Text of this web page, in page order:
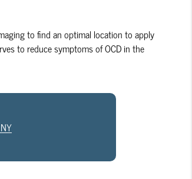
to find an optimal location to apply
to reduce symptoms of OCD in the